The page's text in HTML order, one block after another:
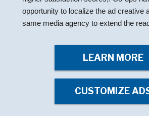
opportunity to localize the ad creative
same media agency to extend the
LEARN MORE
CUSTOMIZE